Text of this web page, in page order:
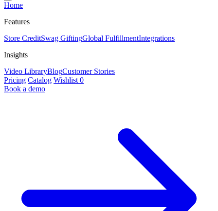
Home
Features
Store CreditSwag GiftingGlobal FulfillmentIntegrations
Insights
Video LibraryBlogCustomer Stories
Pricing Catalog Wishlist 0
Book a demo